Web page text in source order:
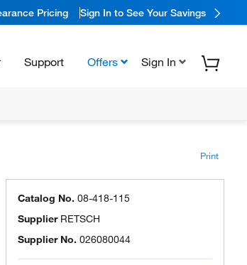
Pricing Sign In to See Your Savings
Support Offers Sign In
Print
Catalog No. 08-418-115
Supplier RETSCH
Supplier No. 026080044